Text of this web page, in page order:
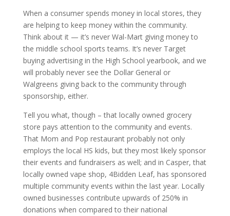
When a consumer spends money in local stores, they
are helping to keep money within the community.
Think about it — it’s never Wal-Mart giving money to
the middle school sports teams. It’s never Target
buying advertising in the High School yearbook, and we
will probably never see the Dollar General or
Walgreens giving back to the community through
sponsorship, either.
Tell you what, though – that locally owned grocery
store pays attention to the community and events.
That Mom and Pop restaurant probably not only
employs the local HS kids, but they most likely sponsor
their events and fundraisers as well; and in Casper, that
locally owned vape shop, 4Bidden Leaf, has sponsored
multiple community events within the last year. Locally
owned businesses contribute upwards of 250% in
donations when compared to their national